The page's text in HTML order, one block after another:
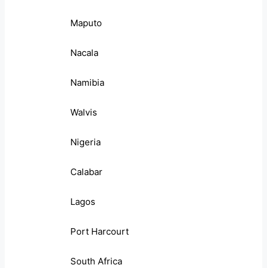
Maputo
Nacala
Namibia
Walvis
Nigeria
Calabar
Lagos
Port Harcourt
South Africa